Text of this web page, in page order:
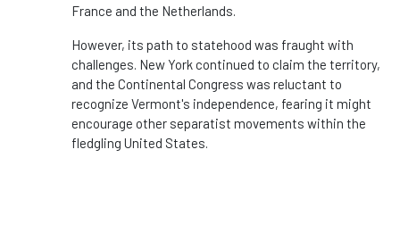
France and the Netherlands.
However, its path to statehood was fraught with
challenges. New York continued to claim the territory,
and the Continental Congress was reluctant to
recognize Vermont's independence, fearing it might
encourage other separatist movements within the
fledgling United States.